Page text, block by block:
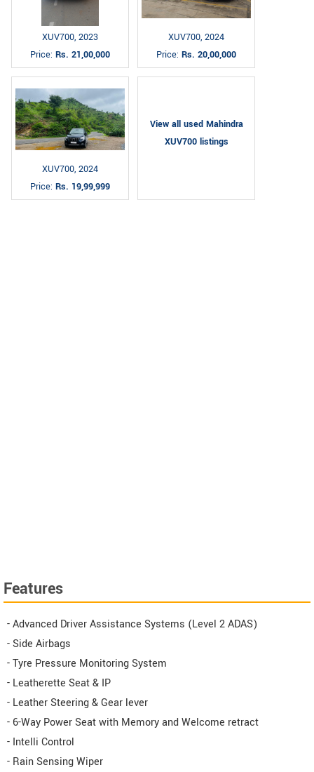
XUV700, 2023
Price: Rs. 21,00,000
XUV700, 2024
Price: Rs. 20,00,000
XUV700, 2024
Price: Rs. 19,99,999
View all used Mahindra
XUV700 listings
Features
- Advanced Driver Assistance Systems (Level 2 ADAS)
- Side Airbags
- Tyre Pressure Monitoring System
- Leatherette Seat & IP
- Leather Steering & Gear lever
- 6-Way Power Seat with Memory and Welcome retract
- Intelli Control
- Rain Sensing Wiper